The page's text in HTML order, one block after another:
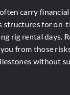
carry
structures for on-
rig rental days.
from those
without